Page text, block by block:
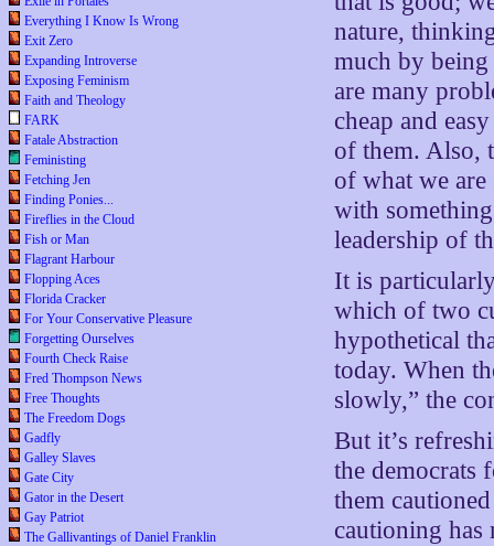
Everything I Know Is Wrong
Exit Zero
Expanding Introverse
Exposing Feminism
Faith and Theology
FARK
Fatale Abstraction
Feministing
Fetching Jen
Finding Ponies...
Fireflies in the Cloud
Fish or Man
Flagrant Harbour
Flopping Aces
Florida Cracker
For Your Conservative Pleasure
Forgetting Ourselves
Fourth Check Raise
Fred Thompson News
Free Thoughts
The Freedom Dogs
Gadfly
Galley Slaves
Gate City
Gator in the Desert
Gay Patriot
The Gallivantings of Daniel Franklin
nature,
much by
are many
cheap and
of them. Also,
of what we are
with
leadership of
It is
which of two
hypothetical
today. When
slowly,” the
But it’s
the democrats
them
cautioning